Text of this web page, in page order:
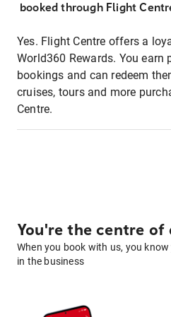
booked through Flight
Yes. Flight Centre offers a
World360 Rewards. You earn
bookings and can redeem
cruises, tours and more
Centre.
You're the centre of
When you book with us, you
in the business